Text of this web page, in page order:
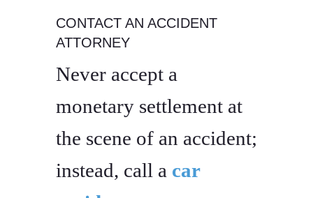
CONTACT AN ACCIDENT
ATTORNEY
Never accept a
monetary settlement at
the scene of an accident;
instead, call a car